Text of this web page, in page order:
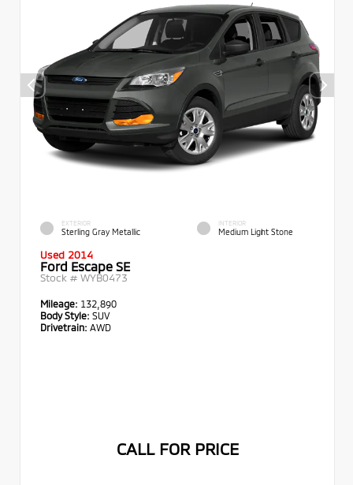
EXTERIOR
Sterling Gray Metallic
INTERIOR
Medium Light Stone
Used 2014
Ford Escape SE
Stock # WYB0473
Mileage: 132,890
Body Style: SUV
Drivetrain: AWD
CALL FOR PRICE